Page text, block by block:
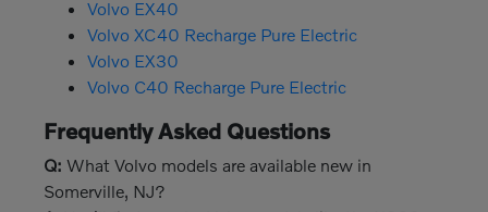
Volvo EX40
Volvo XC40 Recharge Pure Electric
Volvo EX30
Volvo C40 Recharge Pure Electric
Frequently Asked Questions
Q: What Volvo models are available new in
Somerville, NJ?